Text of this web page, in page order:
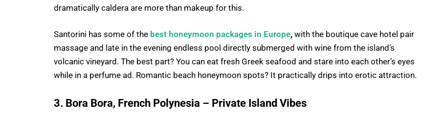
dramatically caldera are more than makeup for this.
Santorini has some of the best honeymoon packages in Europe, with the boutique cave hotel pair
massage and late in the evening endless pool directly submerged with wine from the island’s
volcanic vineyard. The best part? You can eat fresh Greek seafood and stare into each other’s eyes
while in a perfume ad. Romantic beach honeymoon spots? It practically drips into erotic attraction.
3. Bora Bora, French Polynesia – Private Island Vibes